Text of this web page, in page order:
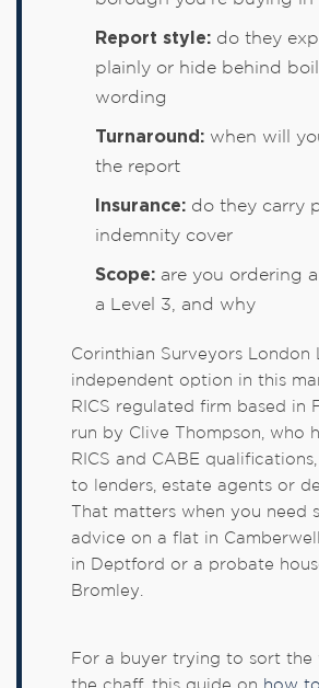
Report style: do they
plainly or hide behind
wording
Turnaround: when will
the report
Insurance: do they carry
indemnity cover
Scope: are you ordering
a Level 3, and why
Corinthian Surveyors London
independent option in this
RICS regulated firm based in
run by Clive Thompson, who
RICS and CABE
to lenders, estate agents or
That matters when you need
advice on a flat in
in Deptford or a probate
Bromley.
For a buyer trying to sort the